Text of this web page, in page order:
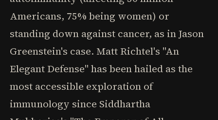
Americans, 75% being women) or
standing down against cancer, as in Jason
Greenstein's case. Matt Richtel's "An
Elegant Defense" has been hailed as the
most accessible exploration of
immunology since Siddhartha